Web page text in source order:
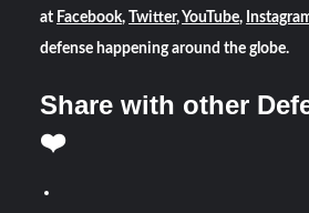
at Facebook, Twitter, YouTube,
defense happening around the globe.
Share with other
❤️